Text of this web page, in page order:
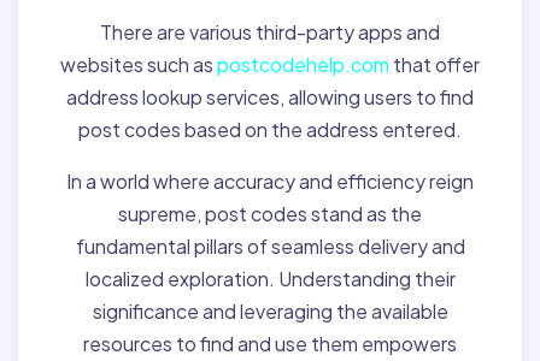
There are various third-party apps and
websites such aspostcodehelp.com that offer
address lookup services, allowing users to find
post codes based on the address entered.
In a world where accuracy and efficiency reign
supreme, post codes stand as the
fundamental pillars of seamless delivery and
localized exploration. Understanding their
significance and leveraging the available
resources to find and use them empowers